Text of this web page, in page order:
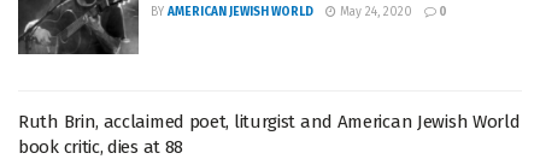
BY AMERICAN JEWISH WORLD May 24, 2020 0
Ruth Brin, acclaimed poet, liturgist and American Jewish World
book critic, dies at 88